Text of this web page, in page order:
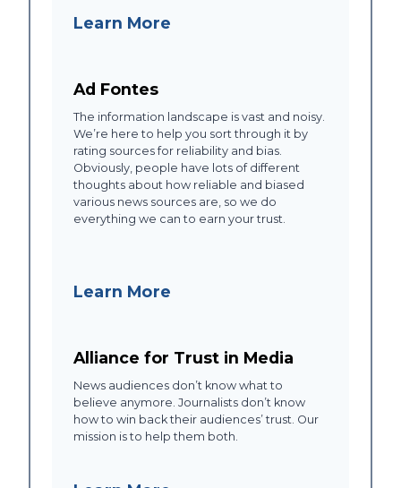
Learn More
Ad Fontes
The information landscape is vast and noisy.
We’re here to help you sort through it by
rating sources for reliability and bias.
Obviously, people have lots of different
thoughts about how reliable and biased
various news sources are, so we do
everything we can to earn your trust.
Learn More
Alliance for Trust in Media
News audiences don’t know what to
believe anymore. Journalists don’t know
how to win back their audiences’ trust. Our
mission is to help them both.